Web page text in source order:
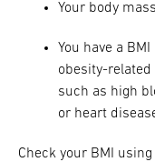
Your body
You have a
obesity-
such as high
or heart
Check your BMI